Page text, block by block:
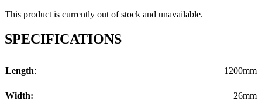
This product is currently out of stock and unavailable.
SPECIFICATIONS
Length: 1200mm
Width: 26mm